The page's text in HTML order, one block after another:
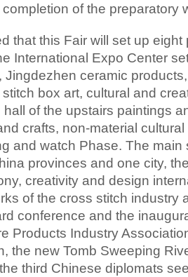
of the preparatory
this Fair will set up eight
International Expo Center
Jingdezhen ceramic
box art, cultural and
of the upstairs paintings
crafts, non-material
and watch Phase. The main
provinces and one city,
creativity and design
of the cross stitch industry
conference and the
Products Industry
the new Tomb Sweeping
third Chinese diplomats